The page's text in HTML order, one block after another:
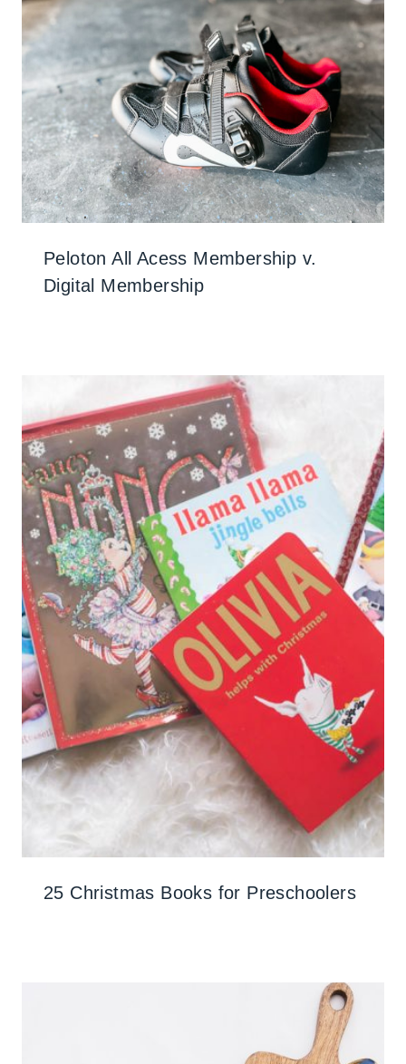
Peloton All Acess Membership v.
Digital Membership
25 Christmas Books for Preschoolers